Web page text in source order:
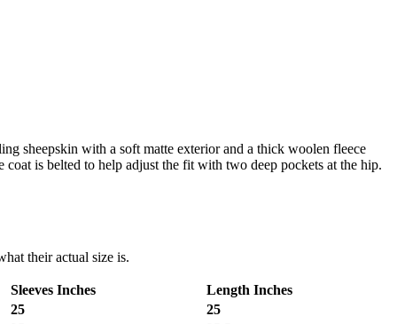
sheepskin with a soft matte exterior and a thick woolen fleece
is belted to help adjust the fit with two deep pockets at the hip.
their actual size is.
Sleeves Inches
Length Inches
25
25